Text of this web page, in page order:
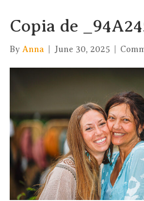
Copia de
By Anna June 30, 2025